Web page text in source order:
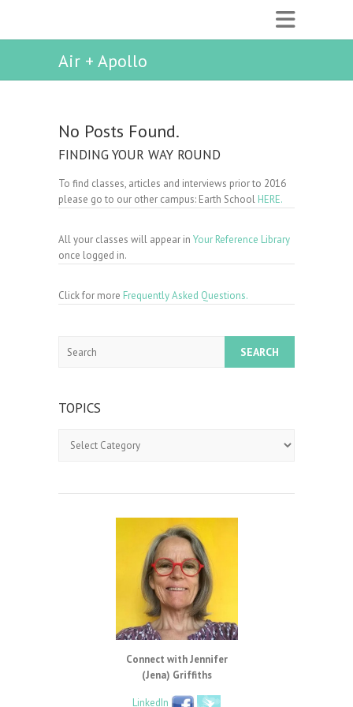
Air + Apollo
No Posts Found.
FINDING YOUR WAY ROUND
To find classes, articles and interviews prior to 2016
please go to our other campus: Earth School HERE.
All your classes will appear in Your Reference Library
once logged in.
Click for more Frequently Asked Questions.
TOPICS
Connect with Jennifer
(Jena) Griffiths
LinkedIn